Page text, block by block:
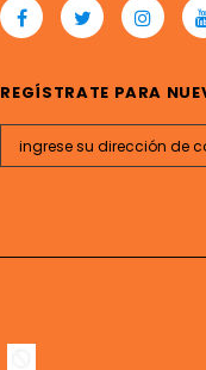
REGÍSTRATE PARA